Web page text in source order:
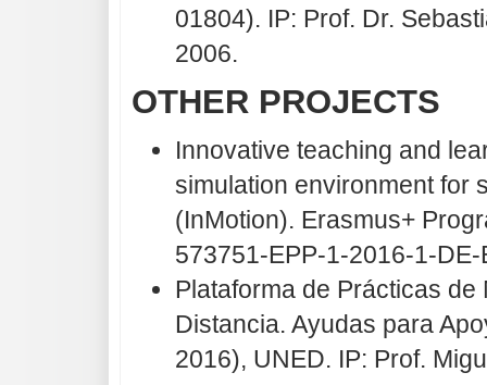
01804). IP: Prof. Dr.
2006.
OTHER PROJECTS
Innovative teaching and
simulation environment for
(InMotion). Erasmus+
573751-EPP-1-2016-1-
Plataforma de Prácticas
Distancia. Ayudas para
2016), UNED. IP: Prof.